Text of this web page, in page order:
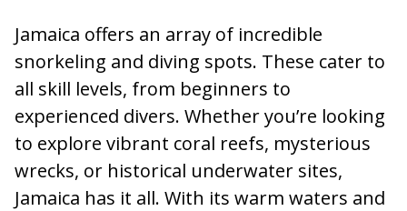
Jamaica offers an array of incredible
snorkeling and diving spots. These cater to
all skill levels, from beginners to
experienced divers. Whether you’re looking
to explore vibrant coral reefs, mysterious
wrecks, or historical underwater sites,
Jamaica has it all. With its warm waters and